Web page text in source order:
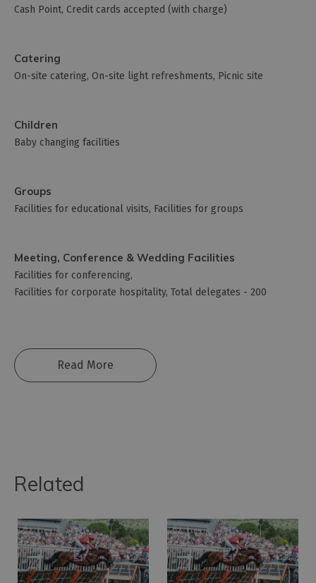
Cash Point Credit cards accepted (with charge)
Catering
On-site catering On-site light refreshments Picnic site
Children
Baby changing facilities
Groups
Facilities for educational visits Facilities for groups
Meeting, Conference & Wedding Facilities
Facilities for conferencing
Facilities for corporate hospitality Total delegates - 200
Read More
Related